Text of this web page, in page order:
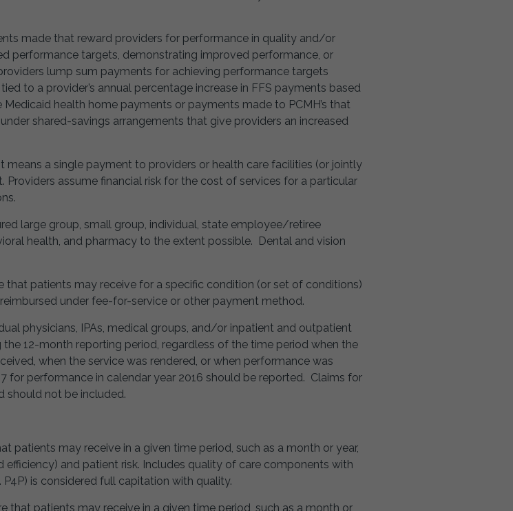
made that reward providers for performance in quality and/or
performance targets, demonstrating improved performance, or
lump sum payments for achieving performance targets
to a provider’s annual percentage increase in FFS payments based
health home payments or payments made to PCMH’s that
shared-savings arrangements that give providers an increased
a single payment to providers or health care facilities (or jointly
assume financial risk for the cost of services for a particular
large group, small group, individual, state employee/retiree
health, and pharmacy to the extent possible. Dental and vision
patients may receive for a specific condition (or set of conditions)
under fee-for-service or other payment method.
physicians, IPAs, medical groups, and/or inpatient and outpatient
12-month reporting period, regardless of the time period when the
when the service was rendered, or when performance was
for performance in calendar year 2016 should be reported. Claims for
should not be included.
patients may receive in a given time period, such as a month or year,
and patient risk. Includes quality of care components with
is considered full capitation with quality.
that patients may receive in a given time period, such as a month or